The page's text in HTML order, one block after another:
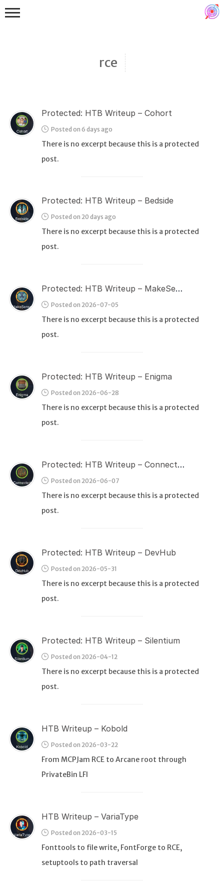
rce
Protected: HTB Writeup – Cohort
Posted on 6 days ago
There is no excerpt because this is a protected
post.
Protected: HTB Writeup – Bedside
Posted on 20 days ago
There is no excerpt because this is a protected
post.
Protected: HTB Writeup – MakeSense
Posted on 2026-07-05
There is no excerpt because this is a protected
post.
Protected: HTB Writeup – Enigma
Posted on 2026-06-28
There is no excerpt because this is a protected
post.
Protected: HTB Writeup – Connected
Posted on 2026-06-07
There is no excerpt because this is a protected
post.
Protected: HTB Writeup – DevHub
Posted on 2026-05-31
There is no excerpt because this is a protected
post.
Protected: HTB Writeup – Silentium
Posted on 2026-04-12
There is no excerpt because this is a protected
post.
HTB Writeup – Kobold
Posted on 2026-03-22
From MCPJam RCE to Arcane root through
PrivateBin LFI
HTB Writeup – VariaType
Posted on 2026-03-15
Fonttools to file write, FontForge to RCE,
setuptools to path traversal
Binex
Kernel
WEB
HTB
CTF